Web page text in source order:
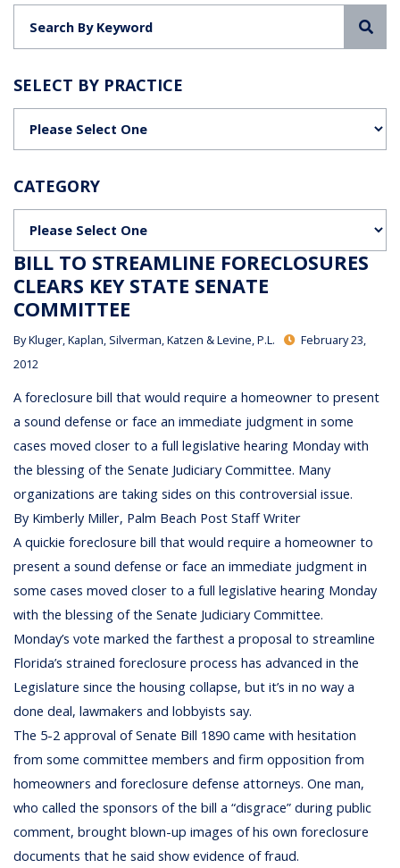
SELECT BY PRACTICE
CATEGORY
BILL TO STREAMLINE FORECLOSURES
CLEARS KEY STATE SENATE
COMMITTEE
ByKluger, Kaplan, Silverman, Katzen & Levine, P.L.
February 23,
2012
A foreclosure bill that would require a homeowner to present
a sound defense or face an immediate judgment in some
cases moved closer to a full legislative hearing Monday with
the blessing of the Senate Judiciary Committee. Many
organizations are taking sides on this controversial issue.
By Kimberly Miller, Palm Beach Post Staff Writer
A quickie foreclosure bill that would require a homeowner to
present a sound defense or face an immediate judgment in
some cases moved closer to a full legislative hearing Monday
with the blessing of the Senate Judiciary Committee.
Monday’s vote marked the farthest a proposal to streamline
Florida’s strained foreclosure process has advanced in the
Legislature since the housing collapse, but it’s in no way a
done deal, lawmakers and lobbyists say.
The 5-2 approval of Senate Bill 1890 came with hesitation
from some committee members and firm opposition from
homeowners and foreclosure defense attorneys. One man,
who called the sponsors of the bill a “disgrace” during public
comment, brought blown-up images of his own foreclosure
documents that he said show evidence of fraud.